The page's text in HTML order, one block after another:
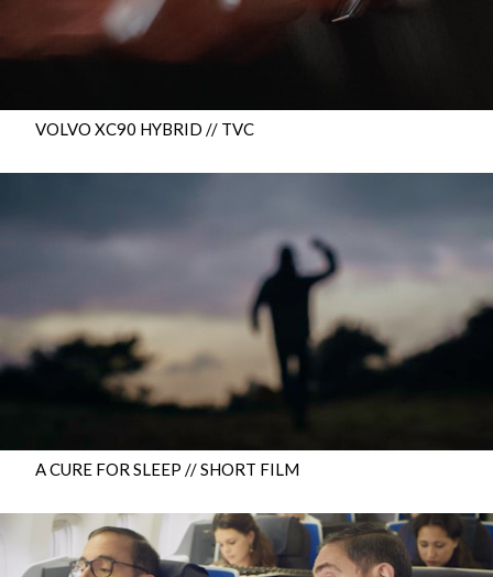
VOLVO XC90 HYBRID // TVC
A CURE FOR SLEEP // SHORT FILM